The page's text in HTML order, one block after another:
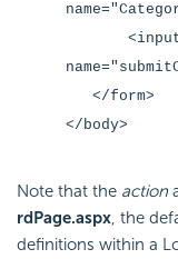
<input
</form>
</body>
Note that the action
rdPage.aspx, the
definitions within a